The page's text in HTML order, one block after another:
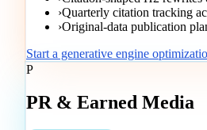
›Quarterly citation tracking
›Original-data publication
Start a generative engine
P
PR & Earned Media